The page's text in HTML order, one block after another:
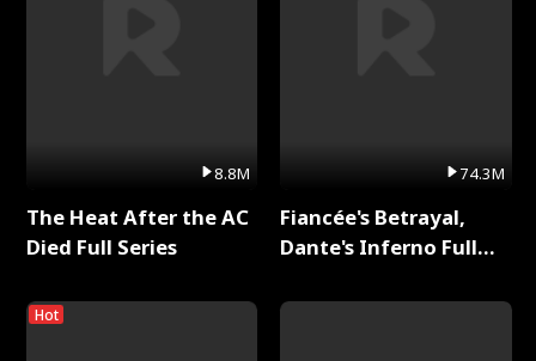
8.8M
The Heat After the AC
Died Full Series
Hot
74.3M
Fiancée's Betrayal,
Dante's Inferno Full